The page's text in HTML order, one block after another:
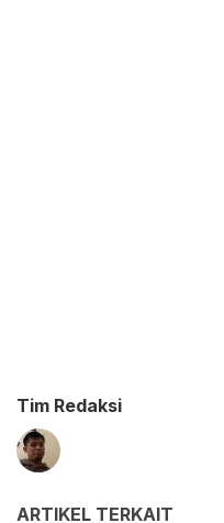
Tim Redaksi
ARTIKEL TERKAIT